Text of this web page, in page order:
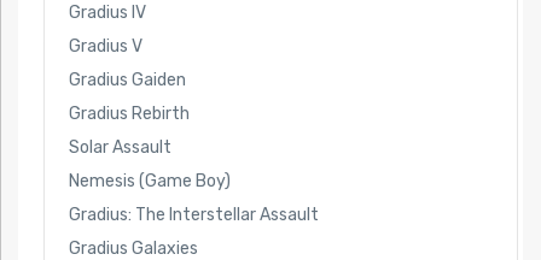
Gradius IV
Gradius V
Gradius Gaiden
Gradius Rebirth
Solar Assault
Nemesis (Game Boy)
Gradius: The Interstellar Assault
Gradius Galaxies